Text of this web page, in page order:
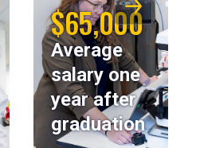
$65,000
Average
salary one
year after
graduation